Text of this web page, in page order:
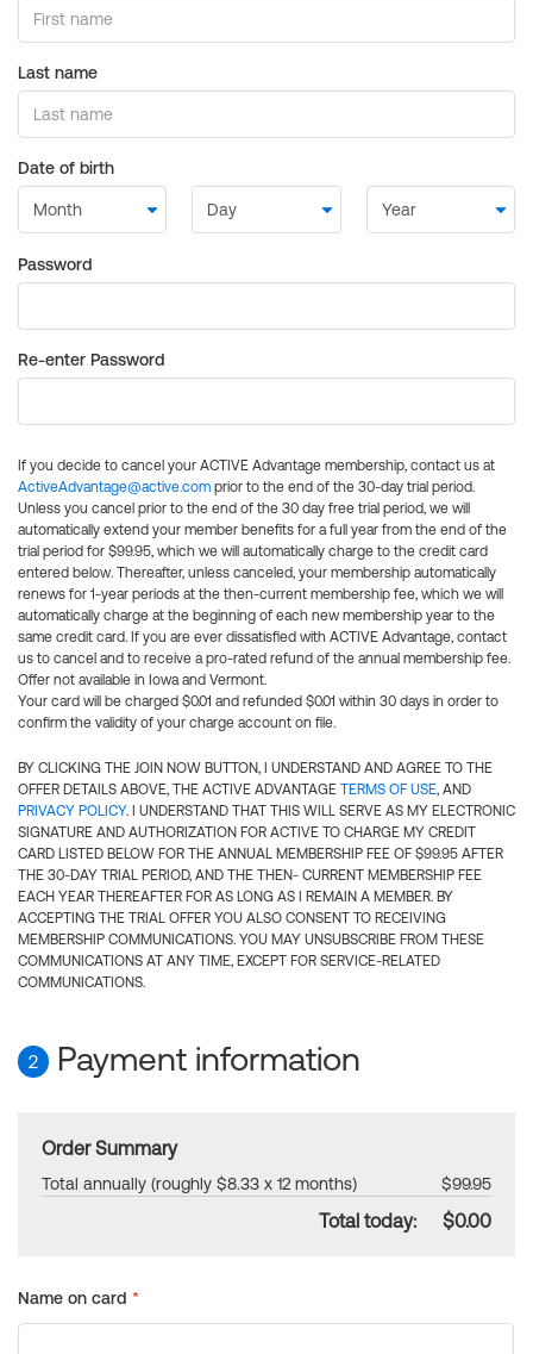
Last name
Date of birth
Password
Re-enter Password
If you decide to cancel your ACTIVE Advantage membership, contact us at
ActiveAdvantage@active.com prior to the end of the 30-day trial period.
Unless you cancel prior to the end of the 30 day free trial period, we will
automatically extend your member benefits for a full year from the end of the
trial period for $99.95, which we will automatically charge to the credit card
entered below. Thereafter, unless canceled, your membership automatically
renews for 1-year periods at the then-current membership fee, which we will
automatically charge at the beginning of each new membership year to the
same credit card. If you are ever dissatisfied with ACTIVE Advantage, contact
us to cancel and to receive a pro-rated refund of the annual membership fee.
Offer not available in Iowa and Vermont.
Your card will be charged $0.01 and refunded $0.01 within 30 days in order to
confirm the validity of your charge account on file.
BY CLICKING THE JOIN NOW BUTTON, I UNDERSTAND AND AGREE TO THE
OFFER DETAILS ABOVE, THE ACTIVE ADVANTAGE TERMS OF USE, AND
PRIVACY POLICY. I UNDERSTAND THAT THIS WILL SERVE AS MY ELECTRONIC
SIGNATURE AND AUTHORIZATION FOR ACTIVE TO CHARGE MY CREDIT
CARD LISTED BELOW FOR THE ANNUAL MEMBERSHIP FEE OF $99.95 AFTER
THE 30-DAY TRIAL PERIOD, AND THE THEN- CURRENT MEMBERSHIP FEE
EACH YEAR THEREAFTER FOR AS LONG AS I REMAIN A MEMBER. BY
ACCEPTING THE TRIAL OFFER YOU ALSO CONSENT TO RECEIVING
MEMBERSHIP COMMUNICATIONS. YOU MAY UNSUBSCRIBE FROM THESE
COMMUNICATIONS AT ANY TIME, EXCEPT FOR SERVICE-RELATED
COMMUNICATIONS.
2 Payment information
Order Summary
Total annually (roughly $8.33 x 12 months) $99.95
Total today: $0.00